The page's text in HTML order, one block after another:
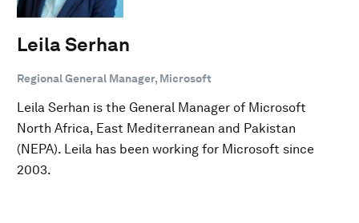
Leila Serhan
Regional General Manager, Microsoft
Leila Serhan is the General Manager of Microsoft
North Africa, East Mediterranean and Pakistan
(NEPA). Leila has been working for Microsoft since
2003.